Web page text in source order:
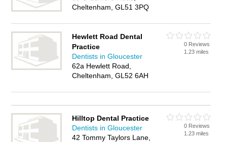
Cheltenham, GL51 3PQ
Hewlett Road Dental
Practice
Dentists in Gloucester
62a Hewlett Road,
Cheltenham, GL52 6AH
0 Reviews
1.23 miles
Hilltop Dental Practice
Dentists in Gloucester
42 Tommy Taylors Lane,
0 Reviews
1.23 miles